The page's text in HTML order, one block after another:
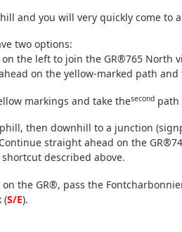
and you will very quickly come to
two options:
the left to join the GR®765 North
on the yellow-marked path
markings and take thesecondpath
then downhill to a junction
straight ahead on the
described above.
the GR®, pass the
(S/E).